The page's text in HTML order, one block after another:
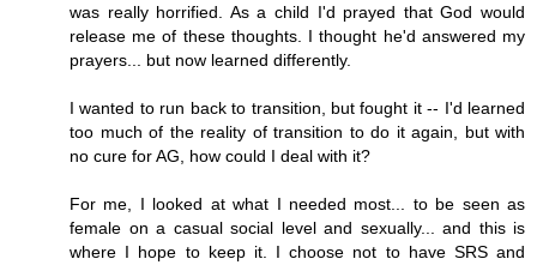
was really horrified. As a child I'd prayed that God would
release me of these thoughts. I thought he'd answered my
prayers... but now learned differently.
I wanted to run back to transition, but fought it -- I'd learned
too much of the reality of transition to do it again, but with
no cure for AG, how could I deal with it?
For me, I looked at what I needed most... to be seen as
female on a casual social level and sexually... and this is
where I hope to keep it. I choose not to have SRS and